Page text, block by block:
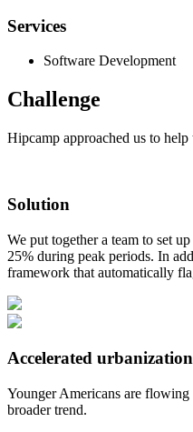
Services
Software Development
Challenge
Hipcamp approached us to
Solution
We put together a team to set
25% during peak periods. In
framework that automatically
Accelerated
Younger Americans are
broader trend.